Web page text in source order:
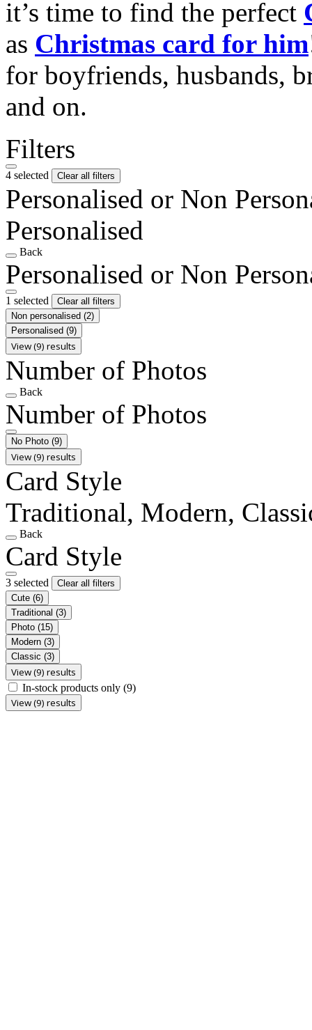
it’s time to find the perfect
as Christmas card for him
for boyfriends, husbands,
and on.
Filters
4 selected Clear all filters
Personalised or Non
Personalised
Back
Personalised or Non
1 selected
Clear all filters
Non personalised (2)
Personalised (9)
View (9) results
Number of Photos
Back
Number of Photos
No Photo (9)
View (9) results
Card Style
Traditional, Modern,
Back
Card Style
3 selected
Clear all filters
Cute (6)
Traditional (3)
Photo (15)
Modern (3)
Classic (3)
View (9) results
In-stock products only (9)
View (9) results